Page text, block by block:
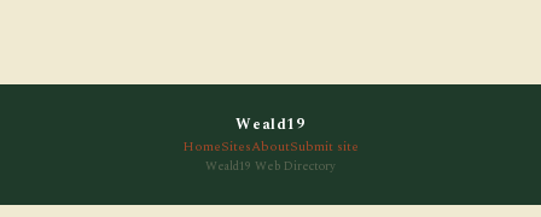
Weald19
HomeSitesAboutSubmit site
Weald19 Web Directory